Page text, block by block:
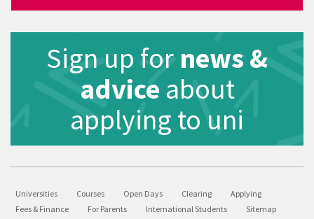
Sign up for news &
advice about
applying to uni
Universities Courses Open Days Clearing
Applying
Fees & Finance
For Parents International Students Sitemap